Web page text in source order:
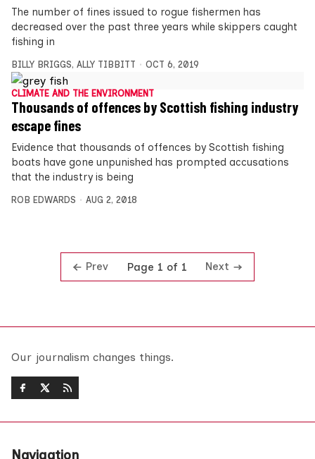
The number of fines issued to rogue fishermen has
decreased over the past three years while skippers caught
fishing in
BILLY BRIGGS, ALLY TIBBITT OCT 6, 2019
CLIMATE AND THE ENVIRONMENT
Thousands of offences by Scottish fishing industry
escape fines
Evidence that thousands of offences by Scottish fishing
boats have gone unpunished has prompted accusations
that the industry is being
ROB EDWARDS AUG 2, 2018
Prev Page 1 of 1 Next
Our journalism changes things.
Navigation